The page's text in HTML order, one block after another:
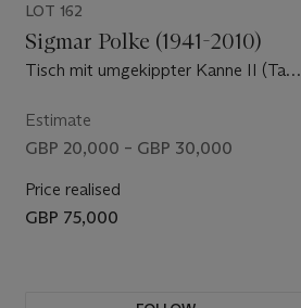
LOT 162
Sigmar Polke (1941-2010)
Tisch mit umgekippter Kanne II (Table
Estimate
GBP 20,000 – GBP 30,000
Price realised
GBP 75,000